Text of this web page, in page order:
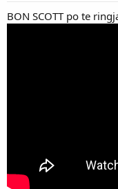
BON SCOTT po te